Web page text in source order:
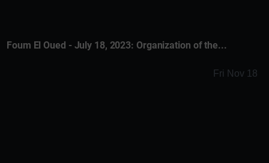
Foum El Oued - July 18, 2023: Organization of the...
Fri Nov 18